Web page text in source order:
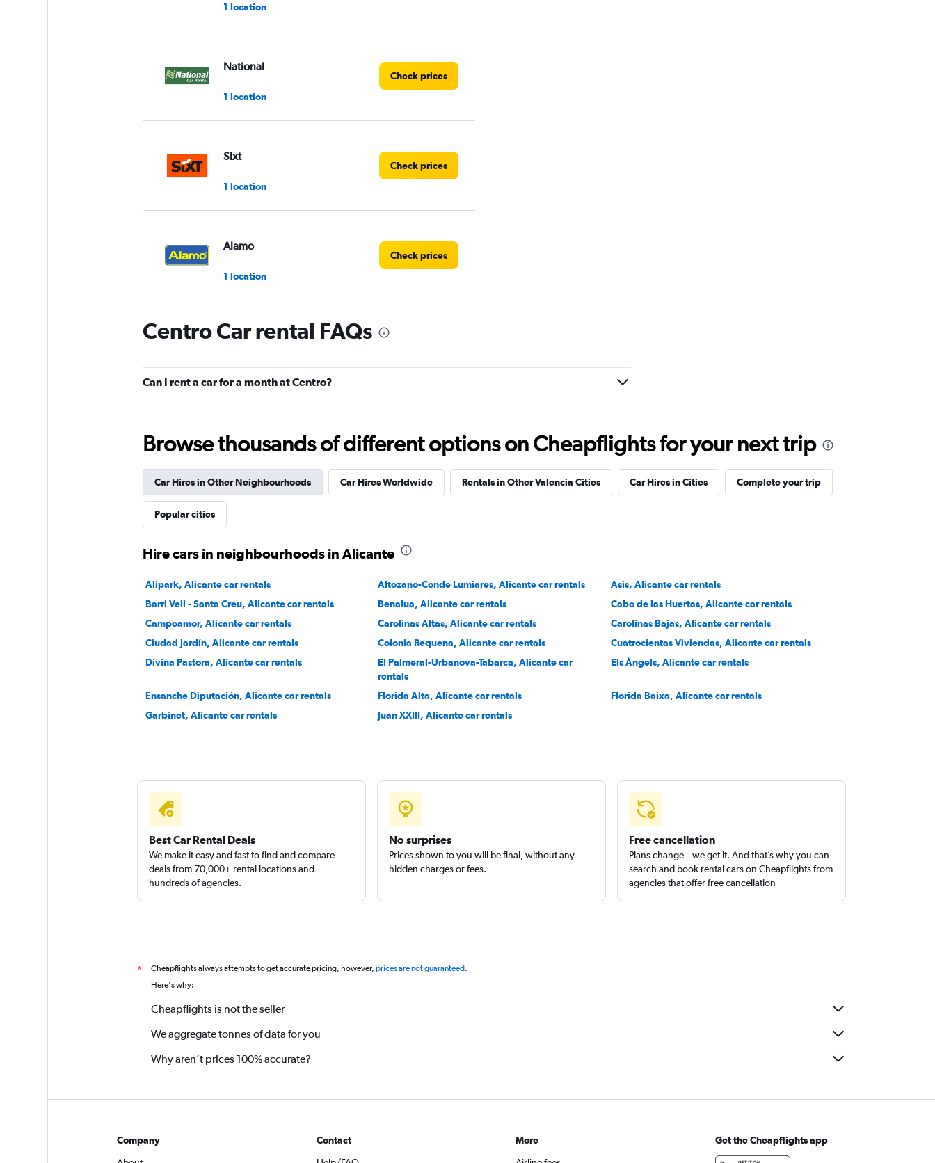
1 location
National
1 location
Check prices
Sixt
1 location
Check prices
Alamo
1 location
Check prices
Record go
1 review
1 location
Rhodium
1 location
Check prices
1 location
Check prices
Centro Car rental FAQs
Can I rent a car for a month at Centro?
Browse thousands of different options on Cheapflights for your next trip
Car Hires in Other Neighbourhoods Car Hires Worldwide Rentals in Other Valencia Cities Car Hires in Cities Complete your trip
Popular cities
Hire cars in neighbourhoods in Alicante
Alipark, Alicante car rentals Altozano-Conde Lumiares, Alicante car rentals
Asis, Alicante car rentals
Barri Vell - Santa Creu, Alicante car rentals
Benalua, Alicante car rentals
Cabo de las Huertas, Alicante car rentals
Campoamor, Alicante car rentals
Carolinas Altas, Alicante car rentals
Carolinas Bajas, Alicante car rentals
Ciudad Jardín, Alicante car rentals
Colonia Requena, Alicante car rentals
Cuatrocientas Viviendas, Alicante car rentals
Divina Pastora, Alicante car rentals
El Palmeral-Urbanova-Tabarca, Alicante car
rentals
Els Àngels, Alicante car rentals
Ensanche Diputación, Alicante car rentals Florida Alta, Alicante car rentals
Florida Baixa, Alicante car rentals
Garbinet, Alicante car rentals
Juan XXIII, Alicante car rentals
Best Car Rental Deals
We make it easy and fast to find and compare
deals from 70,000+ rental locations and
hundreds of agencies.
No surprises
Prices shown to you will be final, without any
hidden charges or fees.
Free cancellation
Plans change – we get it. And that’s why you can
search and book rental cars on Cheapflights from
agencies that offer free cancellation
* Cheapflights always attempts to get accurate pricing, however, prices are not guaranteed.
Here's why:
Cheapflights is not the seller
We aggregate tonnes of data for you
Why aren’t prices 100% accurate?
Company
Contact
More
Get the Cheapflights app